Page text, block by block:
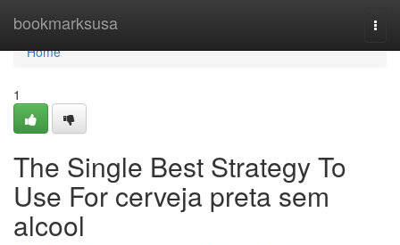
bookmarksusa
Home
Home
1
The Single Best Strategy To
Use For cerveja preta sem
alcool